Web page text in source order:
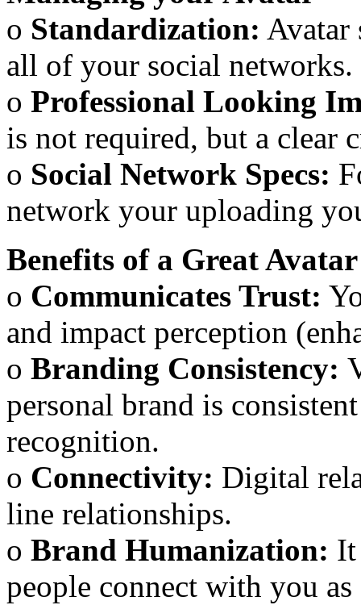
o Standardization: Avatar
all of your social networks.
o Professional Looking
is not required, but a clear
o Social Network Specs:
network your uploading
Benefits of a Great Avatar
o Communicates Trust:
and impact perception
o Branding Consistency:
personal brand is
recognition.
o Connectivity: Digital
line relationships.
o Brand Humanization: It
people connect with you as